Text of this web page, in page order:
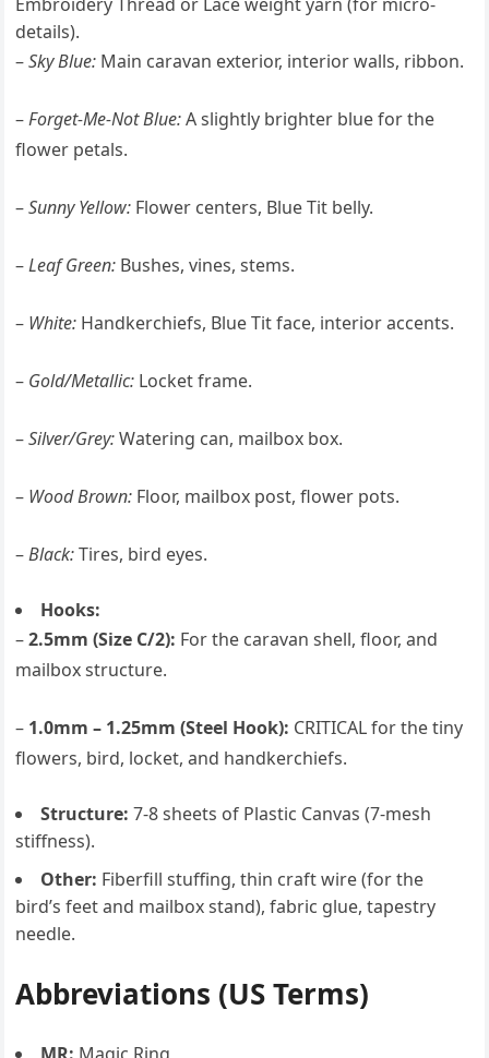
details).
–Sky Blue: Main caravan exterior, interior walls, ribbon.
–Forget-Me-Not Blue:A slightly brighter blue for the
flower petals.
–Sunny Yellow: Flower centers, Blue Tit belly.
–Leaf Green: Bushes, vines, stems.
– White: Handkerchiefs, Blue Tit face, interior accents.
– Gold/Metallic: Locket frame.
–Silver/Grey:Watering can, mailbox box.
– Wood Brown: Floor, mailbox post, flower pots.
–Black:Tires, bird eyes.
Hooks:
–2.5mm (Size C/2): For the caravan shell, floor, and
mailbox structure.
– 1.0mm – 1.25mm (Steel Hook): CRITICAL for the tiny
flowers, bird, locket, and handkerchiefs.
Structure: 7-8 sheets of Plastic Canvas (7-mesh
stiffness).
Other: Fiberfill stuffing, thin craft wire (for the
bird’s feet and mailbox stand), fabric glue, tapestry
needle.
Abbreviations (US Terms)